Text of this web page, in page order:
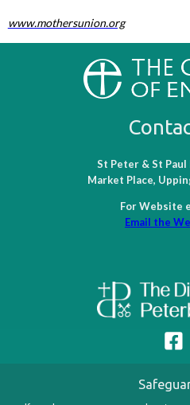
www.mothersunion.org
St Peter & St Paul
Market Place,
For Website
Email the